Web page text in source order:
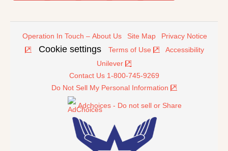
Operation In Touch – About Us Site Map Privacy Notice
Cookie settings Terms of Use
Accessibility
Unilever
Contact Us 1-800-745-9269
Do Not Sell My Personal Information
Adchoices - Do not sell or Share